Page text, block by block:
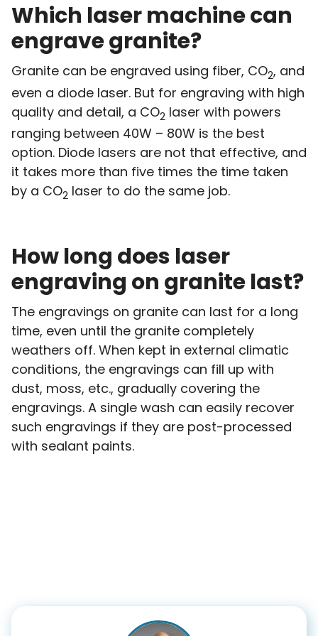
Which laser machine can
engrave granite?
Granite can be engraved using fiber, CO2, and
even a diode laser. But for engraving with high
quality and detail, a CO2 laser with powers
ranging between 40W – 80W is the best
option. Diode lasers are not that effective, and
it takes more than five times the time taken
by a CO2 laser to do the same job.
How long does laser
engraving on granite last?
The engravings on granite can last for a long
time, even until the granite completely
weathers off. When kept in external climatic
conditions, the engravings can fill up with
dust, moss, etc., gradually covering the
engravings. A single wash can easily recover
such engravings if they are post-processed
with sealant paints.